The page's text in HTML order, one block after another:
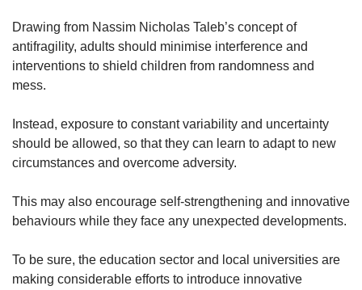
Drawing from Nassim Nicholas Taleb’s concept of
antifragility, adults should minimise interference and
interventions to shield children from randomness and
mess.
Instead, exposure to constant variability and uncertainty
should be allowed, so that they can learn to adapt to new
circumstances and overcome adversity.
This may also encourage self-strengthening and innovative
behaviours while they face any unexpected developments.
To be sure, the education sector and local universities are
making considerable efforts to introduce innovative